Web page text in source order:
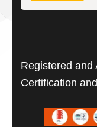
Registered and
Certification